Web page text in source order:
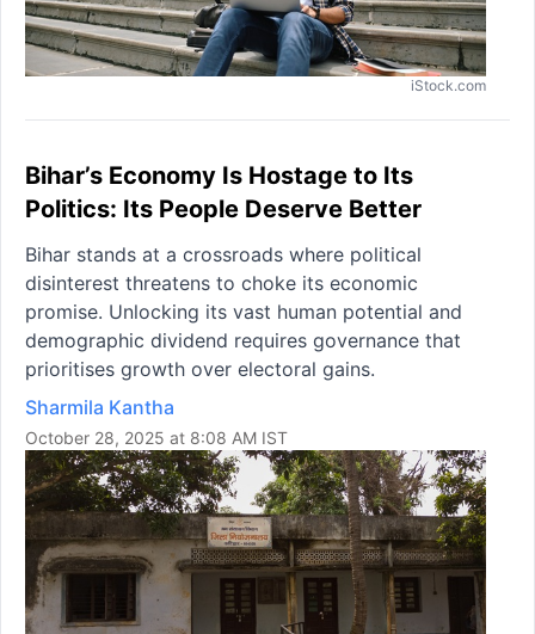
iStock.com
Bihar’s Economy Is Hostage to Its
Politics: Its People Deserve Better
Bihar stands at a crossroads where political
disinterest threatens to choke its economic
promise. Unlocking its vast human potential and
demographic dividend requires governance that
prioritises growth over electoral gains.
Sharmila Kantha
October 28, 2025 at 8:08 AM IST